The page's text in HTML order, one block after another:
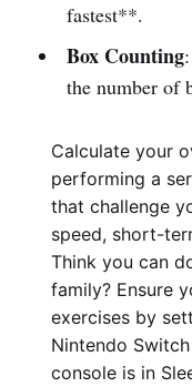
fastest**.
Box Counting
the number of
Calculate your
performing a
that challenge
speed, short-
Think you can
family? Ensure
exercises by
Nintendo
console is in